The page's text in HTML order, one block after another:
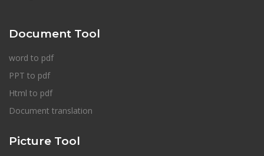
Document Tool
word to pdf
PPT to pdf
Html to pdf
Document translation
Picture Tool